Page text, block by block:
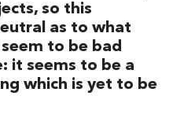
so this
as to what
to be bad
it seems to be a
which is yet to be